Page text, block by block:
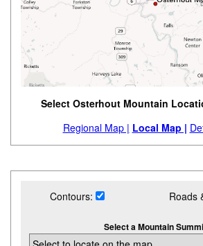
Select Osterhout Mountain
Regional Map | Local Map |
Contours: Roads
Select a Mountain